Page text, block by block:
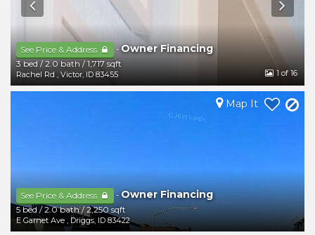
See Price & Address -Owner Financing
3 bed/2.0 bath/1,717 sqft
Rachel Rd , Victor, ID 83455 1 of 16
See Price & Address -Owner Financing
5 bed/2.0 bath/2,250 sqft
E Garnet Ave , Driggs, ID 83422
Map It